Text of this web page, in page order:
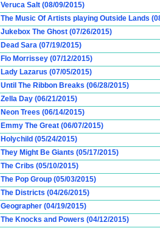
Veruca Salt (08/09/2015)
The Music Of Artists playing Outside Lands
Jukebox The Ghost (07/26/2015)
Dead Sara (07/19/2015)
Flo Morrissey (07/12/2015)
Lady Lazarus (07/05/2015)
Until The Ribbon Breaks (06/28/2015)
Zella Day (06/21/2015)
Neon Trees (06/14/2015)
Emmy The Great (06/07/2015)
Holychild (05/24/2015)
They Might Be Giants (05/17/2015)
The Cribs (05/10/2015)
The Pop Group (05/03/2015)
The Districts (04/26/2015)
Geographer (04/19/2015)
The Knocks and Powers (04/12/2015)